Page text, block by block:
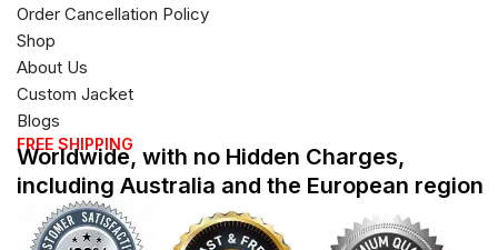
Order Cancellation Policy
Shop
About Us
Custom Jacket
Blogs
FREE SHIPPING
Worldwide, with no Hidden Charges,
including Australia and the European region